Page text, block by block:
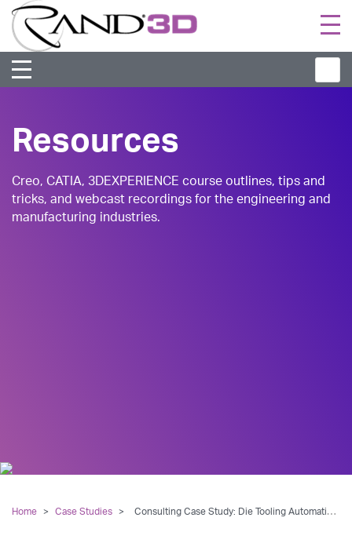
Resources
Creo, CATIA, 3DEXPERIENCE course outlines, tips and
tricks, and webcast recordings for the engineering and
manufacturing industries.
Home > Case Studies > Consulting Case Study: Die Tooling Automation Design